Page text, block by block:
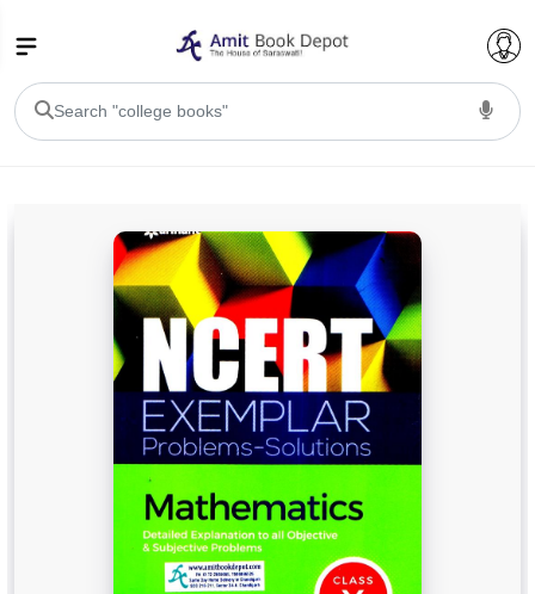
BA PU Chandigarh
BA 1st Semester PU ChandigarhBA 2nd Semester PU Chandigarh
BA 3rd Semester PU Chandigarh
BA 4th Semester PU Chandigarh
BA 5th Semester PU Chandigarh
BA 6th Semester PU Chandigarh
BSC PU Chandigarh
BSC 1st Semester PU Chandigarh
BSC 2nd Semester PU Chandigarh
BSC 3rd Semester PU Chandigarh
BSC 4th Semester PU Chandigarh
BSC 5th Semester PU Chandigarh